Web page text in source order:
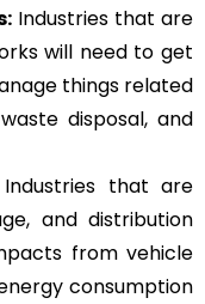
Industries that are
will need to get
things related
disposal, and
that are
and distribution
from vehicle
consumption